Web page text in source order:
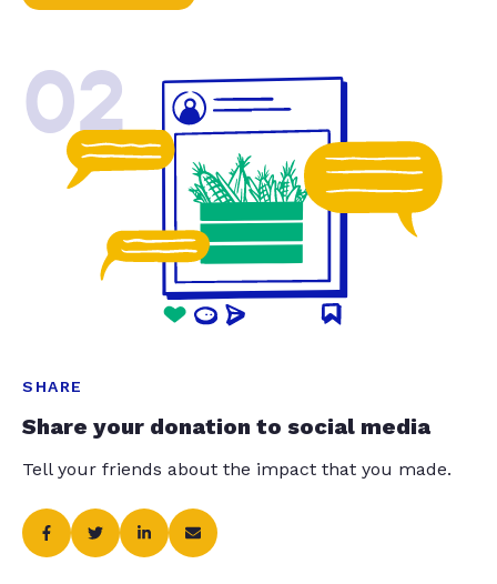
02
SHARE
Share your donation to social media
Tell your friends about the impact that you made.